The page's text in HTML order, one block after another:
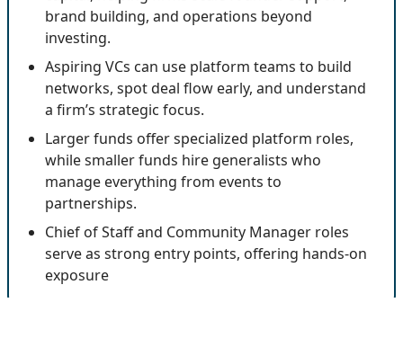
brand building, and operations beyond
investing.
Aspiring VCs can use platform teams to build
networks, spot deal flow early, and understand
a firm’s strategic focus.
Larger funds offer specialized platform roles,
while smaller funds hire generalists who
manage everything from events to
partnerships.
Chief of Staff and Community Manager roles
serve as strong entry points, offering hands-on
exposure